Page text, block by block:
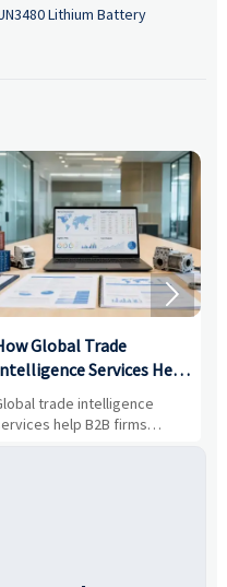
Lithium Battery
Global Trade
Services Help
Firms Evaluate
and Suppliers
trade intelligence
help B2B firms
suppliers, assess
